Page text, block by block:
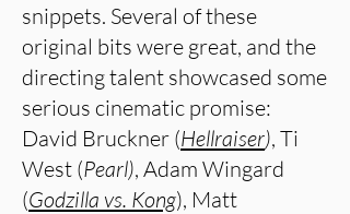
snippets. Several of these
original bits were great, and the
directing talent showcased some
serious cinematic promise:
David Bruckner (Hellraiser), Ti
West (Pearl), Adam Wingard
(Godzilla vs. Kong), Matt